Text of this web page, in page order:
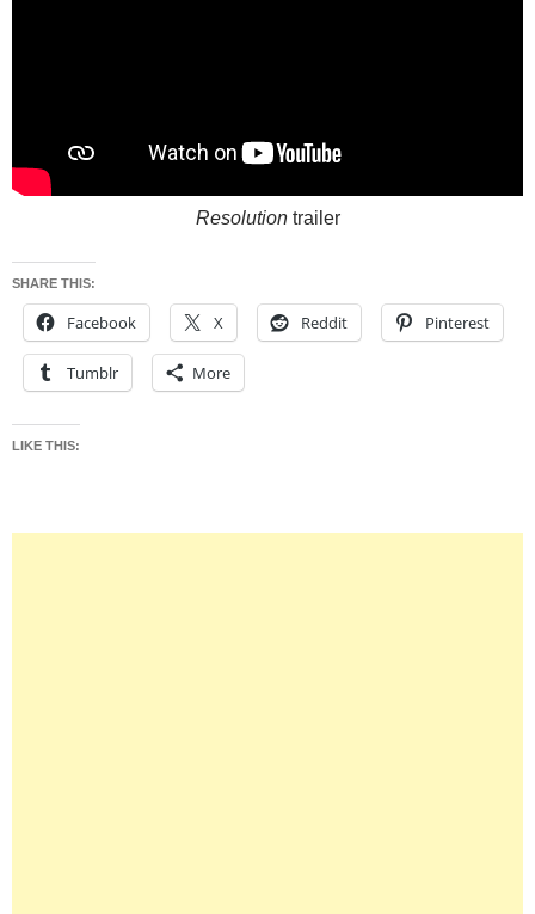
Resolutiontrailer
SHARE THIS:
Facebook X Reddit Pinterest
Tumblr More
LIKE THIS: